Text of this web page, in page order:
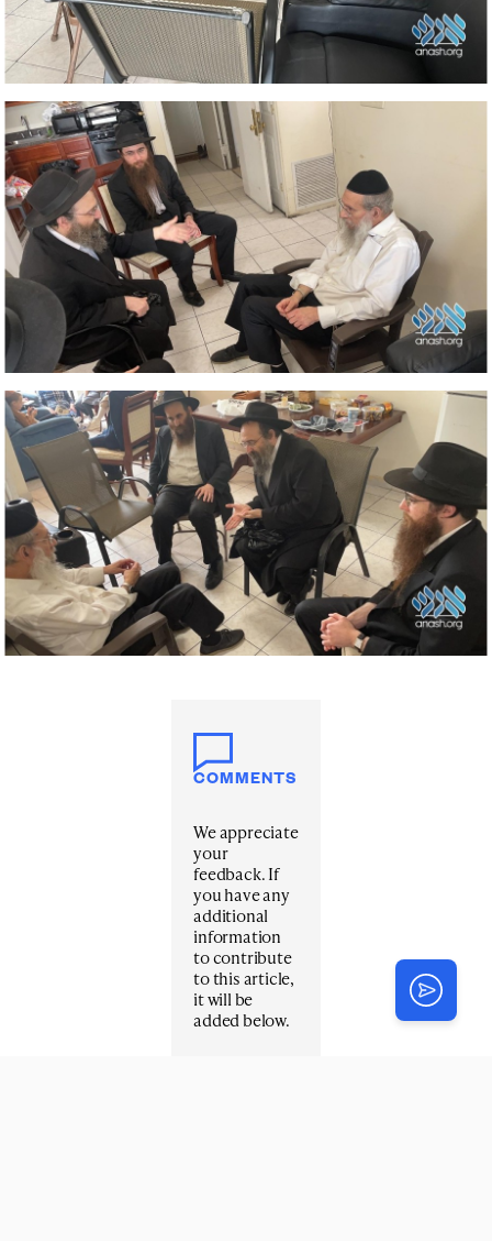
COMMENTS
We appreciate
your
feedback. If
you have any
additional
information
to contribute
to this article,
it will be
added below.